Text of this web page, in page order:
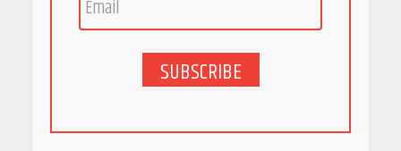
5 Stunning New Restaurants
in Bengaluru You Must Visit
SUBSCRIBE